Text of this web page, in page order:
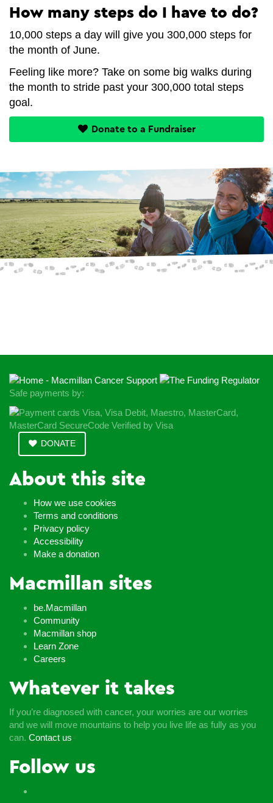
How many steps do I have to do?
10,000 steps a day will give you 300,000 steps for
the month of June.
Feeling like more? Take on some big walks during
the month to stride past your 300,000 total steps
goal.
Donate to a Fundraiser
Safe payments by:
DONATE
About this site
How we use cookies
Terms and conditions
Privacy policy
Accessibility
Make a donation
Macmillan sites
be.Macmillan
Community
Macmillan shop
Learn Zone
Careers
Whatever it takes
If you’re diagnosed with cancer, your worries are our worries
and we will move mountains to help you live life as fully as you
can. Contact us
Follow us